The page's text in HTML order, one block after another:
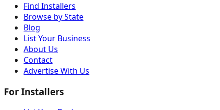
Find Installers
Browse by State
Blog
List Your Business
About Us
Contact
Advertise With Us
For Installers